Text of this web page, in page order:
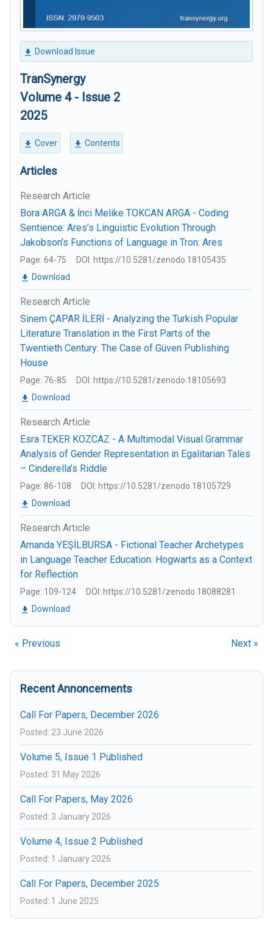
Download Issue
TranSynergy
Volume 4 - Issue 2
2025
Cover Contents
Articles
Research Article
Bora ARGA & İnci Melike TOKCAN ARGA - Coding
Sentience: Ares’s Linguistic Evolution Through
Jakobson’s Functions of Language in Tron: Ares
Page: 64-75
DOI: https://10.5281/zenodo.18105435
Download
Research Article
Sinem ÇAPAR İLERİ - Analyzing the Turkish Popular
Literature Translation in the First Parts of the
Twentieth Century: The Case of Güven Publishing
House
Page: 76-85
DOI: https://10.5281/zenodo.18105693
Download
Research Article
Esra TEKER KOZCAZ - A Multimodal Visual Grammar
Analysis of Gender Representation in Egalitarian Tales
– Cinderella’s Riddle
Page: 86-108
DOI: https://10.5281/zenodo.18105729
Download
Research Article
Amanda YEŞİLBURSA - Fictional Teacher Archetypes
in Language Teacher Education: Hogwarts as a Context
for Reflection
Page: 109-124
DOI: https://10.5281/zenodo.18088281
Download
« Previous Next »
Recent Annoncements
Call For Papers, December 2026
Posted: 23 June 2026
Volume 5, Issue 1 Published
Posted: 31 May 2026
Call For Papers, May 2026
Posted: 3 January 2026
Volume 4, Issue 2 Published
Posted: 1 January 2026
Call For Papers, December 2025
Posted: 1 June 2025